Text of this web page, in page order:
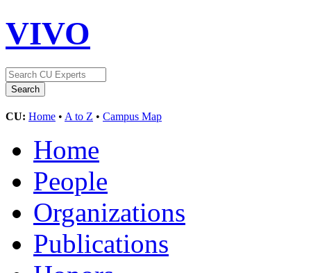
VIVO
CU: Home • A to Z • Campus Map
Home
People
Organizations
Publications